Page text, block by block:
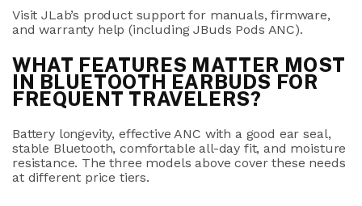
Visit JLab’s product support for manuals, firmware,
and warranty help (including JBuds Pods ANC).
WHAT FEATURES MATTER MOST
IN BLUETOOTH EARBUDS FOR
FREQUENT TRAVELERS?
Battery longevity, effective ANC with a good ear seal,
stable Bluetooth, comfortable all-day fit, and moisture
resistance. The three models above cover these needs
at different price tiers.